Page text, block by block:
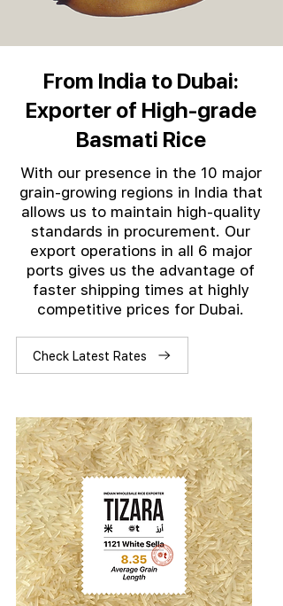
From India to Dubai:
Exporter of High-grade
Basmati Rice
With our presence in the 10 major
grain-growing regions in India that
allows us to maintain high-quality
standards in procurement. Our
export operations in all 6 major
ports gives us the advantage of
faster shipping times at highly
competitive prices for Dubai.
Check Latest Rates